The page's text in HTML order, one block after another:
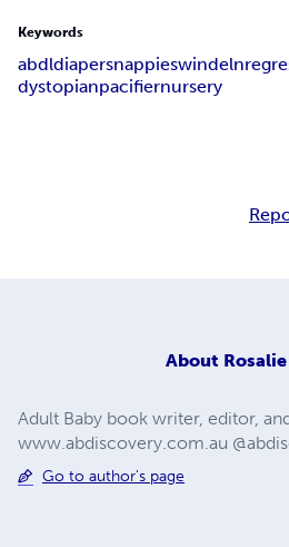
Keywords
abdldiapersnappieswindeln
dystopianpacifiernursery
About
Adult Baby book writer, editor,
www.abdiscovery.com.au
Go to author's page